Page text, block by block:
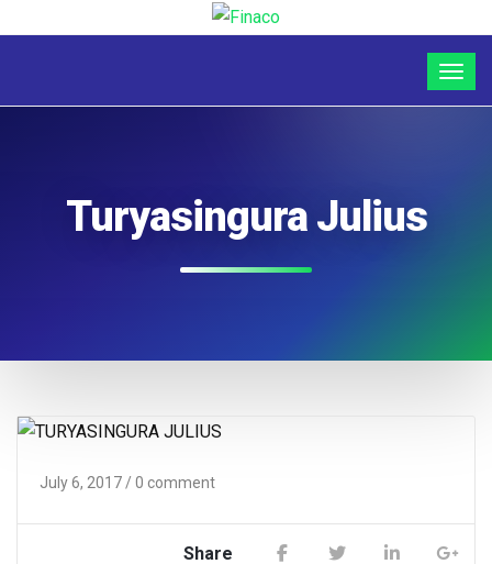
Turyasingura Julius
July 6, 2017 / 0 comment
Share